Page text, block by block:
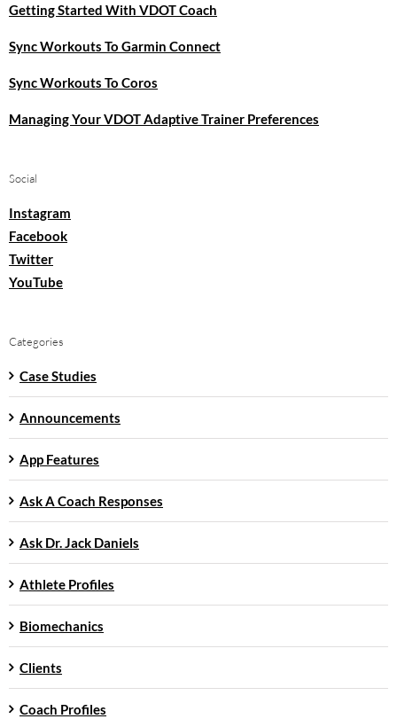
Getting Started With VDOT Coach
Sync Workouts To Garmin Connect
Sync Workouts To Coros
Managing Your VDOT Adaptive Trainer Preferences
Social
Instagram
Facebook
Twitter
YouTube
Categories
Case Studies
Announcements
App Features
Ask A Coach Responses
Ask Dr. Jack Daniels
Athlete Profiles
Biomechanics
Clients
Coach Profiles